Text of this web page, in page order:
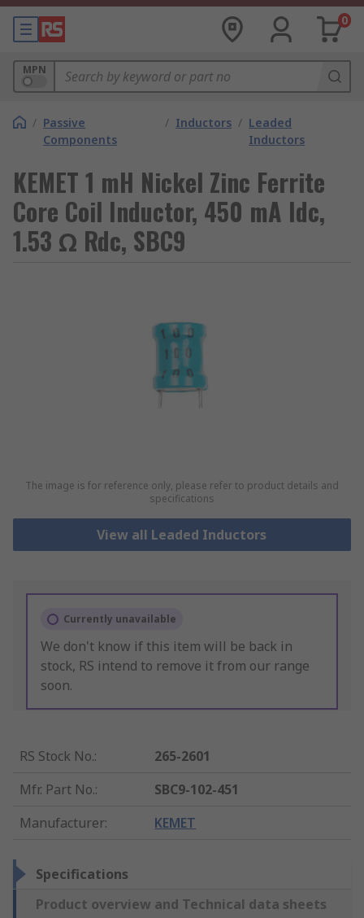
0
MPN
/ Passive
Components
/ Inductors / Leaded
Inductors
KEMET 1 mH Nickel Zinc Ferrite
Core Coil Inductor, 450 mA Idc,
1.53 Ω Rdc, SBC9
The image is for reference only, please refer to product details and
specifications
View all Leaded Inductors
Currently unavailable
We don't know if this item will be back in
stock, RS intend to remove it from our range
soon.
RS Stock No.:
265-2601
Mfr. Part No.:
SBC9-102-451
Manufacturer: KEMET
Specifications
Product overview and Technical data sheets